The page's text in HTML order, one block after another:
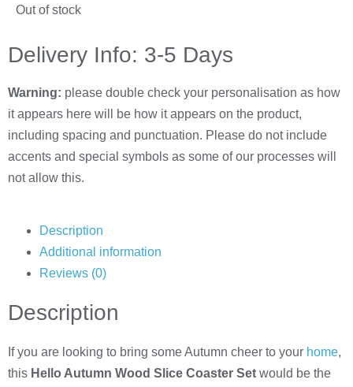
Out of stock
Delivery Info: 3-5 Days
Warning: please double check your personalisation as how
it appears here will be how it appears on the product,
including spacing and punctuation. Please do not include
accents and special symbols as some of our processes will
not allow this.
Description
Additional information
Reviews (0)
Description
If you are looking to bring some Autumn cheer to your home,
this Hello Autumn Wood Slice Coaster Set would be the